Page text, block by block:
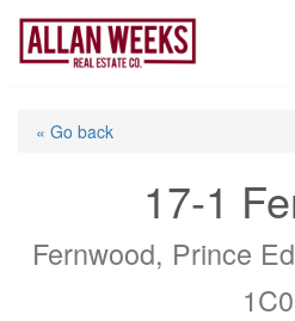
Skip
content
« Go back
17-1
Fernwood, Prince
1C0